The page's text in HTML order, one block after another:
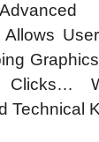
Technical